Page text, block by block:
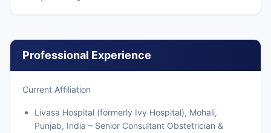
Professional Experience
Current Affiliation
Livasa Hospital (formerly Ivy Hospital), Mohali,
Punjab, India – Senior Consultant Obstetrician &